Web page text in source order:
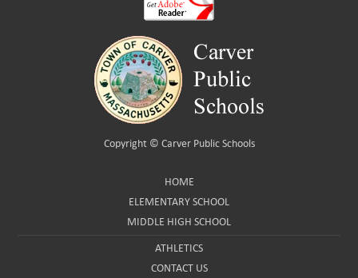
Copyright © Carver Public Schools
HOME
ELEMENTARY SCHOOL
MIDDLE HIGH SCHOOL
ATHLETICS
CONTACT US